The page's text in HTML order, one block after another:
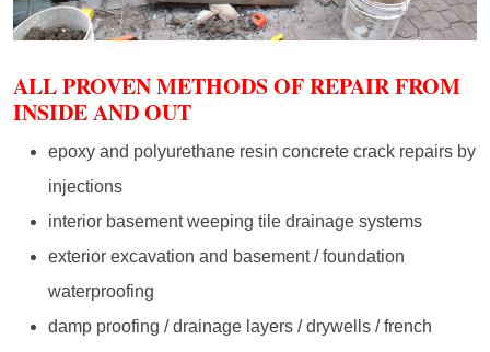
ALL PROVEN METHODS OF REPAIR FROM
INSIDE AND OUT
epoxy and polyurethane resin concrete crack repairs by
injections
interior basement weeping tile drainage systems
exterior excavation and basement / foundation
waterproofing
damp proofing / drainage layers / drywells / french